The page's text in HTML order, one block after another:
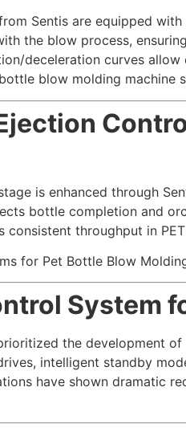
Sentis are equipped
the blow process,
deceleration curves
blow molding machine
is enhanced through
bottle completion and
consistent throughput in
System
the development
intelligent standby
have shown dramatic